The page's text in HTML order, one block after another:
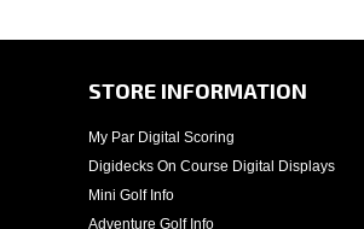
STORE INFORMATION
My Par Digital Scoring
Digidecks On Course Digital Displays
Mini Golf Info
Adventure Golf Info